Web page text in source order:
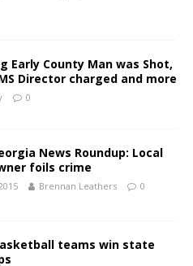
Early County Man was Shot,
Director charged and more
0
News Roundup: Local
foils crime
Brennan Leathers 0
teams win state